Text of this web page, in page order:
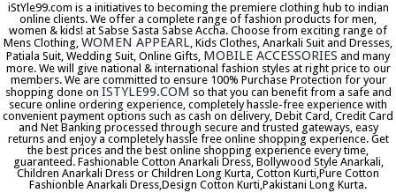
iStYle99.com is a initiatives to becoming the premiere clothing hub to indian
online clients. We offer a complete range of fashion products for men,
women & kids! at Sabse Sasta Sabse Accha. Choose from exciting range of
Mens Clothing, WOMEN APPEARL, Kids Clothes, Anarkali Suit and Dresses,
Patiala Suit, Wedding Suit, Online Gifts, MOBILE ACCESSORIES and many
more. We will give national & international fashion styles at right price to our
members. We are committed to ensure 100% Purchase Protection for your
shopping done on ISTYLE99.COM so that you can benefit from a safe and
secure online ordering experience, completely hassle-free experience with
convenient payment options such as cash on delivery, Debit Card, Credit Card
and Net Banking processed through secure and trusted gateways, easy
returns and enjoy a completely hassle free online shopping experience. Get
the best prices and the best online shopping experience every time,
guaranteed. Fashionable Cotton Anarkali Dress, Bollywood Style Anarkali,
Children Anarkali Dress or Children Long Kurta, Cotton Kurti,Pure Cotton
Fashionble Anarkali Dress,Design Cotton Kurti,Pakistani Long Kurta.